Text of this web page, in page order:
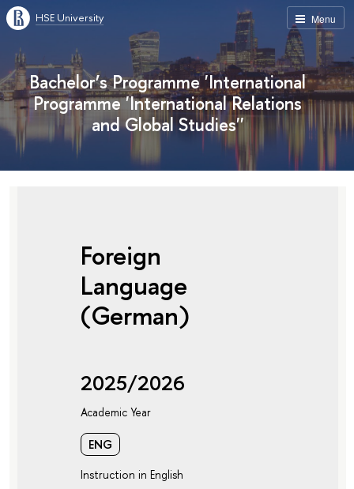
Menu
HSE University
Bachelor’s Programme 'International
Programme 'International Relations
and Global Studies''
Foreign
Language
(German)
2025/2026
Academic Year
ENG
Instruction in English